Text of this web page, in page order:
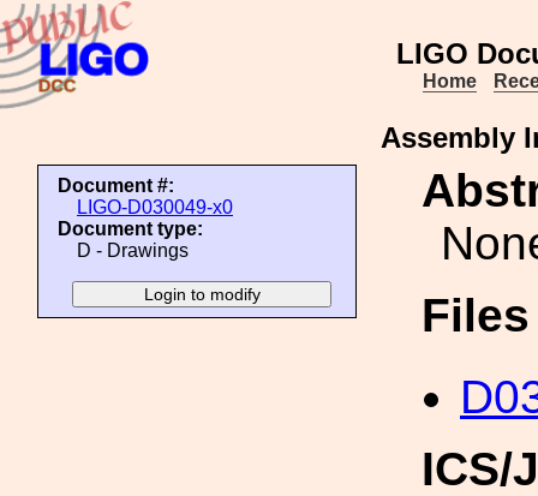
LIGO
Home
Assembly
Document #:
LIGO-D030049-x0
Document type:
D - Drawings
ICS/